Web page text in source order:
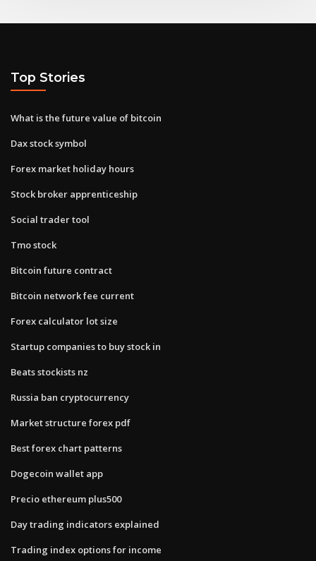
Top Stories
What is the future value of bitcoin
Dax stock symbol
Forex market holiday hours
Stock broker apprenticeship
Social trader tool
Tmo stock
Bitcoin future contract
Bitcoin network fee current
Forex calculator lot size
Startup companies to buy stock in
Beats stockists nz
Russia ban cryptocurrency
Market structure forex pdf
Best forex chart patterns
Dogecoin wallet app
Precio ethereum plus500
Day trading indicators explained
Trading index options for income